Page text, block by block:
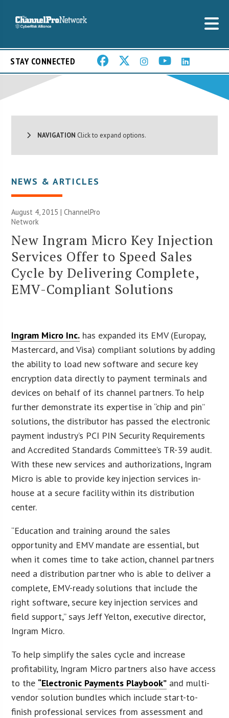
STAY CONNECTED
NAVIGATION Click to expand options.
NEWS & ARTICLES
August 4, 2015 |ChannelPro
Network
New Ingram Micro Key Injection
Services Offer to Speed Sales
Cycle by Delivering Complete,
EMV-Compliant Solutions
Ingram Micro Inc. has expanded its EMV (Europay,
Mastercard, and Visa) compliant solutions by adding
the ability to load new software and secure key
encryption data directly to payment terminals and
devices on behalf of its channel partners. To help
further demonstrate its expertise in “chip and pin”
solutions, the distributor has passed the electronic
payment industry’s PCI PIN Security Requirements
and Accredited Standards Committee’s TR-39 audit.
With these new services and authorizations, Ingram
Micro is able to provide key injection services in-
house at a secure facility within its distribution
center.
“Education and training around the sales
opportunity and EMV mandate are essential, but
when it comes time to take action, channel partners
need a distribution partner who is able to deliver a
complete, EMV-ready solutions that include the
right software, secure key injection services and
field support,” says Jeff Yelton, executive director,
Ingram Micro.
To help simplify the sales cycle and increase
profitability, Ingram Micro partners also have access
to the “Electronic Payments Playbook” and multi-
vendor solution bundles which include start-to-
finish professional services from assessment and